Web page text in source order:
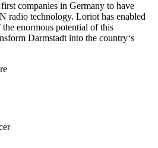
companies in Germany to have
radio technology. Loriot has enabled
enormous potential of this
Darmstadt into the country‘s